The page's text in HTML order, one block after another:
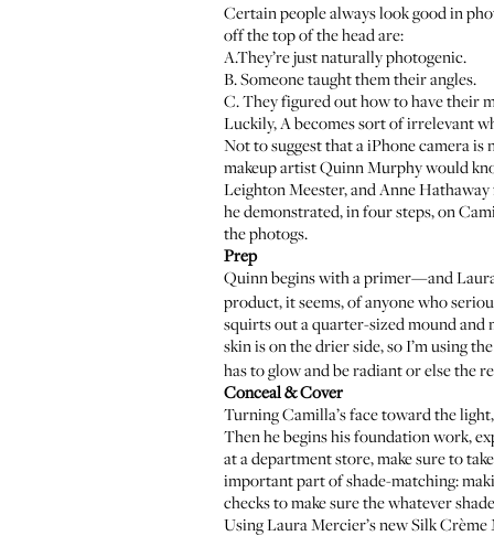
Certain people always look good in
off the top of the head are:
A.They’re just naturally photogenic.
B. Someone taught them their angles.
C. They figured out how to have their
Luckily, A becomes sort of irrelevant
Not to suggest that a iPhone camera
makeup artistQuinn Murphywould
Leighton Meester, and Anne
he demonstrated, in four steps, on
the photogs.
Prep
Quinn begins with a primer—and
product, it seems, of anyone who
squirts out a quarter-sized mound and
skin is on the drier side, so I’m using the
has to glow and be radiant or else the
Conceal & Cover
Turning Camilla’s face toward the
Then he begins his foundation work,
at a department store, make sure to
important part of shade-matching:
checks to make sure the whatever
Using Laura Mercier’s newSilk